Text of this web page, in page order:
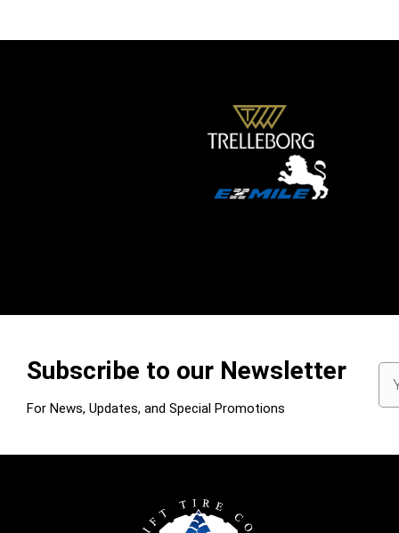
Subscribe to our Newsletter
For News, Updates, and Special Promotions